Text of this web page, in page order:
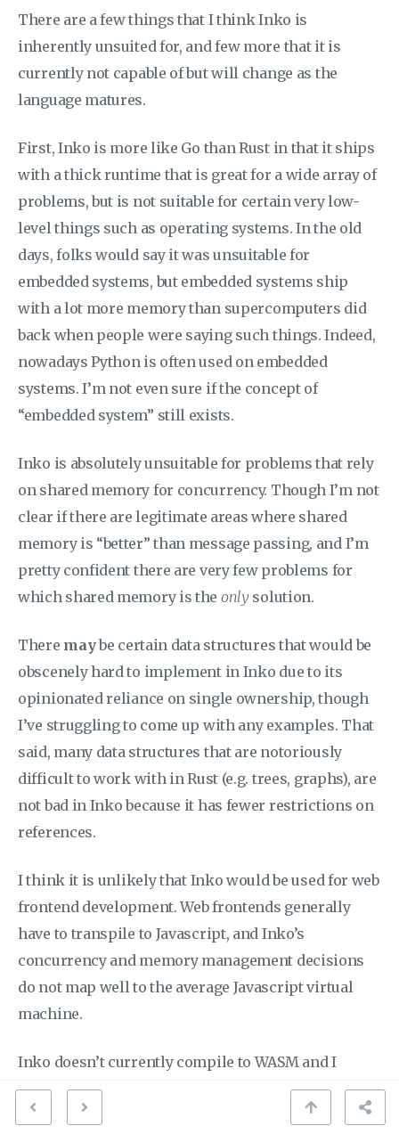
There are a few things that I think Inko is
inherently unsuited for, and few more that it is
currently not capable of but will change as the
language matures.
First, Inko is more like Go than Rust in that it ships
with a thick runtime that is great for a wide array of
problems, but is not suitable for certain very low-
level things such as operating systems. In the old
days, folks would say it was unsuitable for
embedded systems, but embedded systems ship
with a lot more memory than supercomputers did
back when people were saying such things. Indeed,
nowadays Python is often used on embedded
systems. I’m not even sure if the concept of
“embedded system” still exists.
Inko is absolutely unsuitable for problems that rely
on shared memory for concurrency. Though I’m not
clear if there are legitimate areas where shared
memory is “better” than message passing, and I’m
pretty confident there are very few problems for
which shared memory is the onlysolution.
There maybe certain data structures that would be
obscenely hard to implement in Inko due to its
opinionated reliance on single ownership, though
I’ve struggling to come up with any examples. That
said, many data structures that are notoriously
difficult to work with in Rust (e.g. trees, graphs), are
not bad in Inko because it has fewer restrictions on
references.
I think it is unlikely that Inko would be used for web
frontend development. Web frontends generally
have to transpile to Javascript, and Inko’s
concurrency and memory management decisions
do not map well to the average Javascript virtual
machine.
Inko doesn’t currently compile to WASM and I
suspect it would be pretty hard to make it do so
because WASM doesn’t really provide the